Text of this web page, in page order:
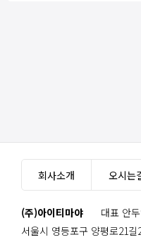
회사소개 오시는
(주)아이티마야
대표 안
서울시 영등포구 양평로21